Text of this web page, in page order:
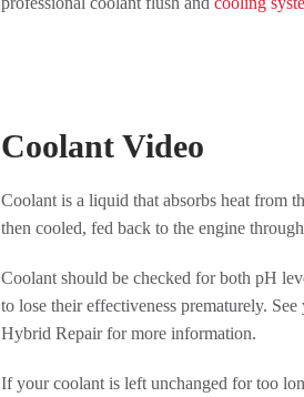
Coolant Video
Coolant is a liquid that absorbs heat from
then cooled, fed back to the engine
Coolant should be checked for both pH
to lose their effectiveness prematurely.
Hybrid Repair for more information.
If your coolant is left unchanged for too